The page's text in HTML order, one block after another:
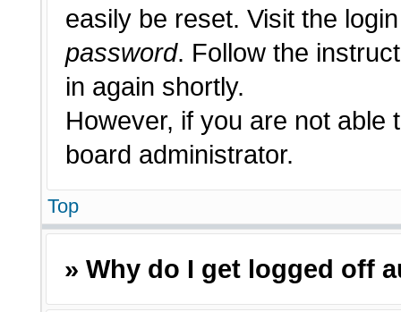
easily be reset. Visit the
password. Follow the
in again shortly.
However, if you are not
board administrator.
Top
» Why do I get logged off